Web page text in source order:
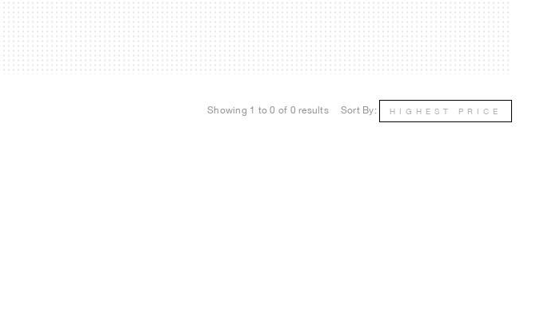
Sort By: HIGHEST PRICE
Showing 1 to 0 of 0 results